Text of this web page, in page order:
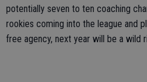
potentially seven to ten coaching
rookies coming into the league and
free agency, next year will be a wild